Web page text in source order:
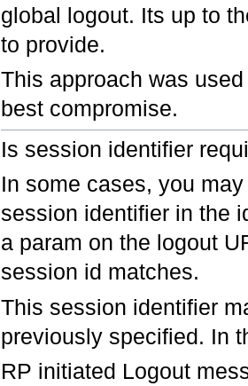
global logout. Its up to
to provide.
This approach was
best compromise.
Is session identifier
In some cases, you
session identifier in the
a param on the logout
session id matches.
This session identifier
previously specified. In
RP initiated Logout